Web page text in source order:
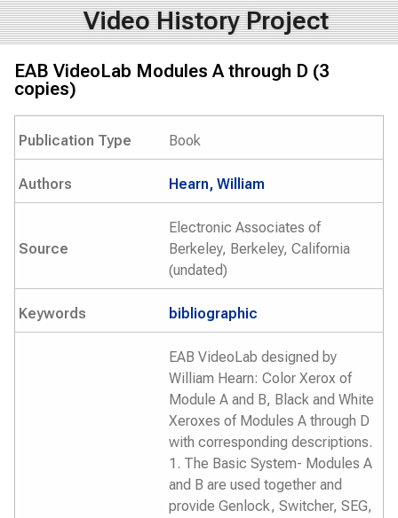
Video History Project
EAB VideoLab Modules A through D (3
copies)
Publication Type Book
Authors Hearn, William
Source
Electronic Associates of
Berkeley, Berkeley, California
(undated)
Keywords bibliographic
EAB VideoLab designed by
William Hearn: Color Xerox of
Module A and B, Black and White
Xeroxes of Modules A through D
with corresponding descriptions.
1. The Basic System- Modules A
and B are used together and
provide Genlock, Switcher, SEG,